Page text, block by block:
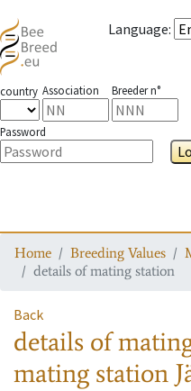
Language:
country Association Breeder n°
Password
Home Breeding Values
details of mating station
Back
details of
mating station